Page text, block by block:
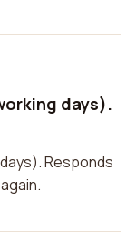
days).
Responds